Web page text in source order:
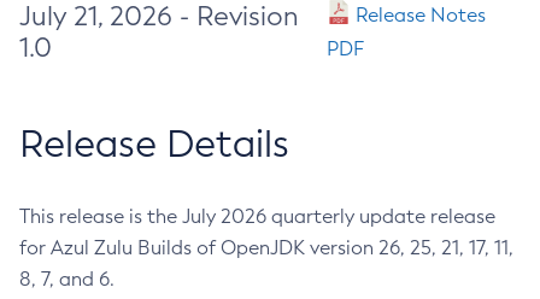
July 21, 2026 - Revision
1.0
Release Notes
PDF
Release Details
This release is the July 2026 quarterly update release
for Azul Zulu Builds of OpenJDK version 26, 25, 21, 17, 11,
8, 7, and 6.